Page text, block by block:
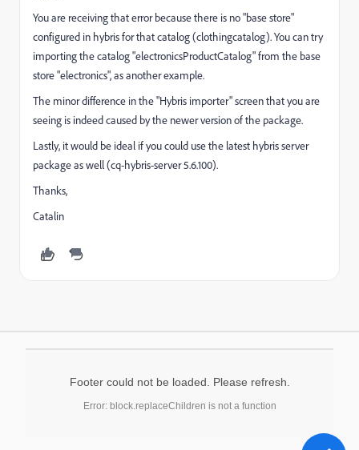
You are receiving that error because there is no "base store"
configured in hybris for that catalog (clothingcatalog). You can try
importing the catalog "electronicsProductCatalog" from the base
store "electronics", as another example.
The minor difference in the "Hybris importer" screen that you are
seeing is indeed caused by the newer version of the package.
Lastly, it would be ideal if you could use the latest hybris server
package as well (cq-hybris-server 5.6.100).
Thanks,
Catalin
Footer could not be loaded. Please refresh.
Error: block.replaceChildren is not a function